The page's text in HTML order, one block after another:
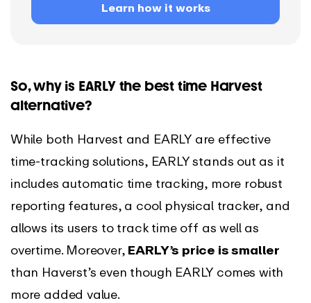
Learn how it works
So, why is EARLY the best time Harvest
alternative?
While both Harvest and EARLY are effective
time-tracking solutions, EARLY stands out as it
includes automatic time tracking, more robust
reporting features, a cool physical tracker, and
allows its users to track time off as well as
overtime. Moreover, EARLY’s price is smaller
than Haverst’s even though EARLY comes with
more added value.